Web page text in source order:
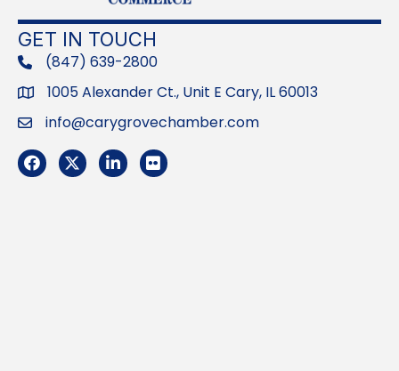
GET IN TOUCH
phone(847) 639-2800
Address1005 Alexander Ct., Unit E Cary, IL 60013
Emailinfo@carygrovechamber.com
Facebook
TwitterLinkedInFlickr